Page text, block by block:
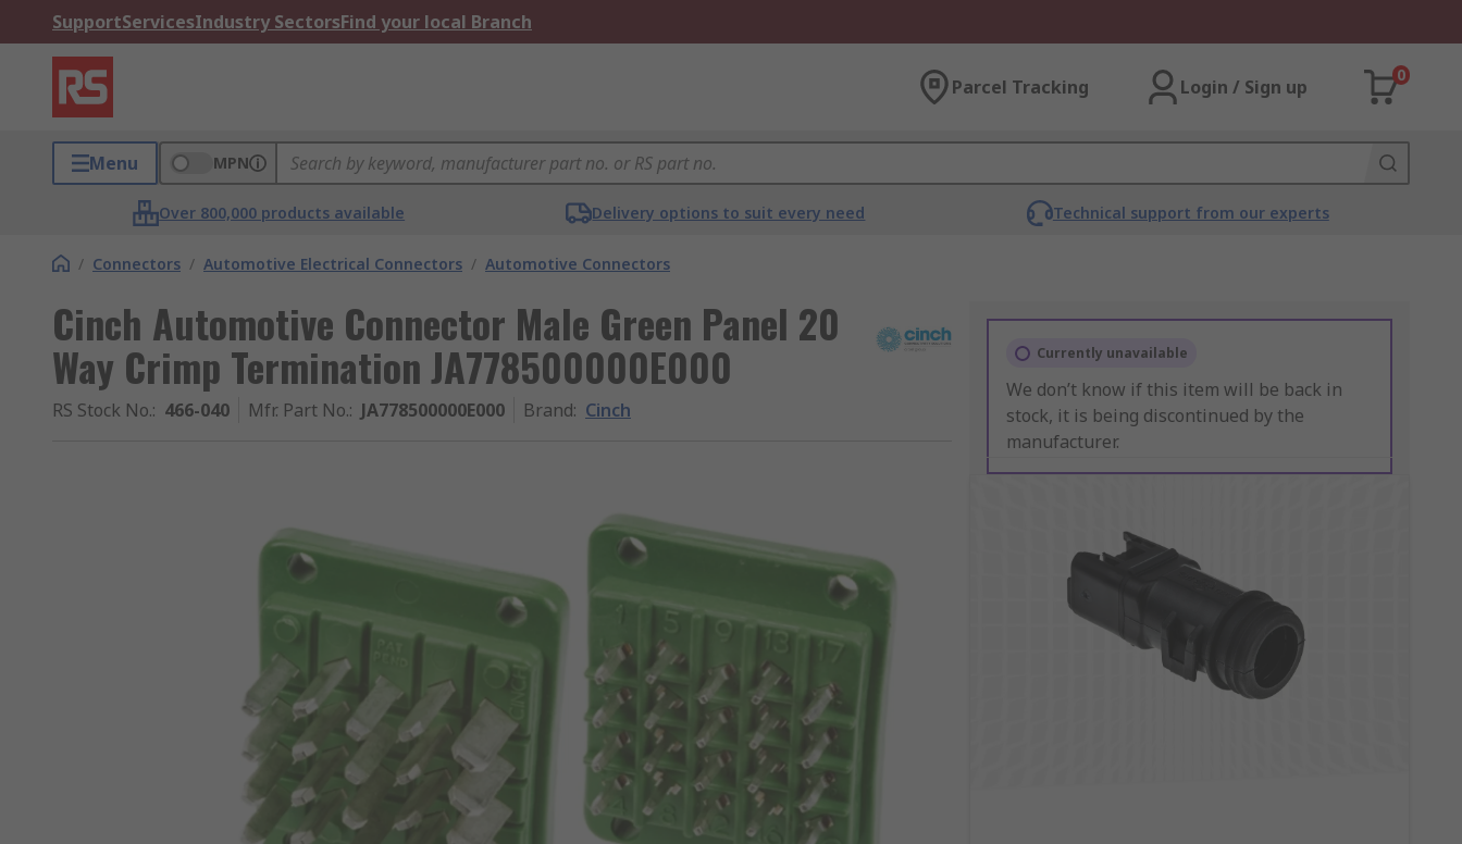
SupportServicesIndustry SectorsFind your local Branch
Parcel Tracking Login / Sign up
0
Menu MPN
Over 800,000 products available Delivery options to suit every need Technical support from our experts
/ Connectors / Automotive Electrical Connectors / Automotive Connectors
Cinch Automotive Connector Male Green Panel 20
Way Crimp Termination JA778500000E000
RS Stock No.: 466-040 Mfr. Part No.: JA778500000E000 Brand: Cinch
Currently unavailable
We don’t know if this item will be back in
stock, it is being discontinued by the
manufacturer.